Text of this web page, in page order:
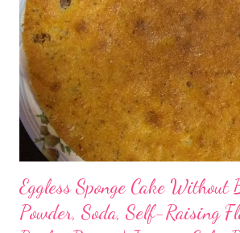
because I was getting constant feedback
whose cookies were failing her following
proces. So I had to go back to my cashew
was something that could be improved in
difference then and here is the type of wet
I...
Eggless Sponge Cake Without
Powder, Soda, Self-Raising